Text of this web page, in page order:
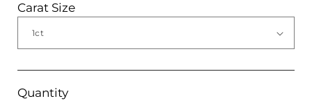
Carat Size
Quantity